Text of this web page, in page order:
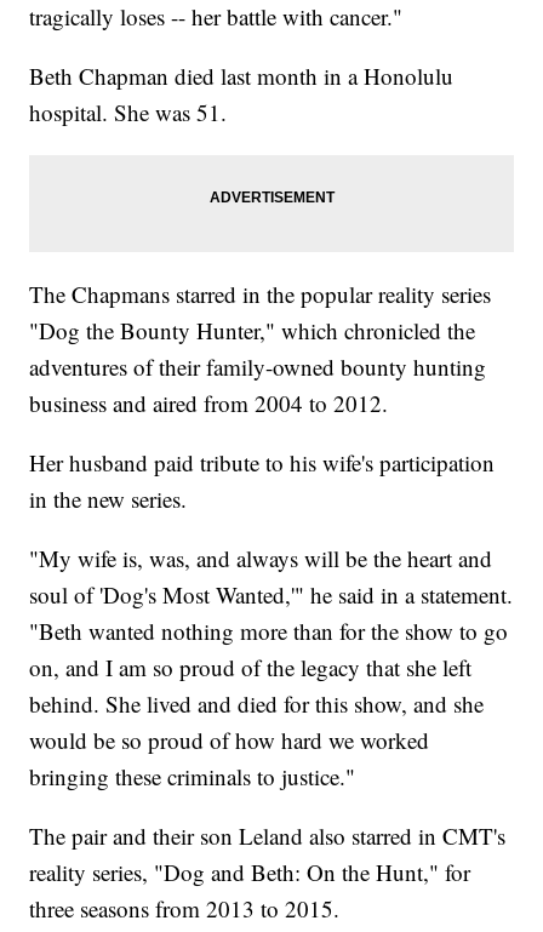
tragically loses -- her battle with cancer."
Beth Chapman died last month in a Honolulu
hospital. She was 51.
The Chapmans starred in the popular reality series
"Dog the Bounty Hunter," which chronicled the
adventures of their family-owned bounty hunting
business and aired from 2004 to 2012.
Her husband paid tribute to his wife's participation
in the new series.
"My wife is, was, and always will be the heart and
soul of 'Dog's Most Wanted,'" he said in a statement.
"Beth wanted nothing more than for the show to go
on, and I am so proud of the legacy that she left
behind. She lived and died for this show, and she
would be so proud of how hard we worked
bringing these criminals to justice."
The pair and their son Leland also starred in CMT's
reality series, "Dog and Beth: On the Hunt," for
three seasons from 2013 to 2015.